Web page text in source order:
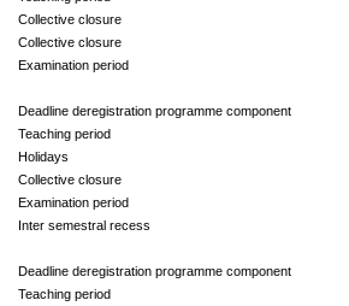
Collective closure
Collective closure
Examination period
Deadline deregistration programme component
Teaching period
Holidays
Collective closure
Examination period
Inter semestral recess
Deadline deregistration programme component
Teaching period